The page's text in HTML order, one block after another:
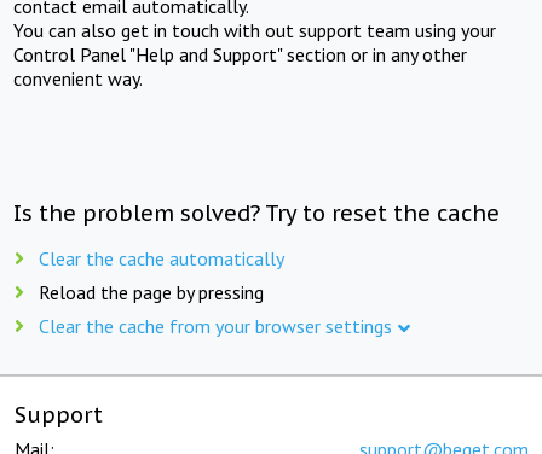
contact email automatically.
You can also get in touch with out support team using your
Control Panel "Help and Support" section or in any other
convenient way.
Is the problem solved? Try to reset the cache
Clear the cache automatically
Reload the page by pressing
Clear the cache from your browser settings
Support
Mail: support@beget.com